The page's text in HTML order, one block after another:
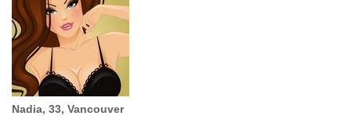
Nadia, 33, Vancouver